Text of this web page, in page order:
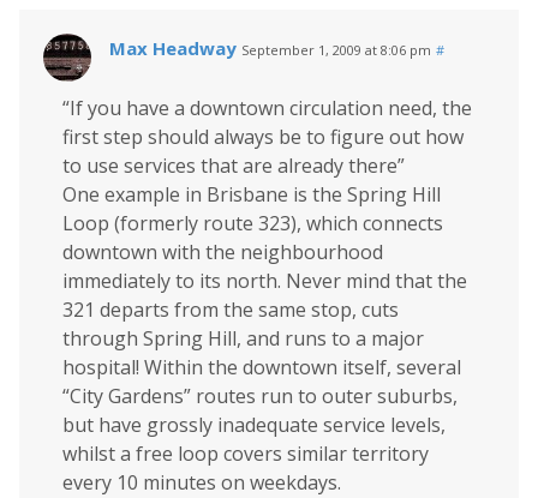
Max Headway September 1, 2009 at 8:06 pm #
“If you have a downtown circulation need, the
first step should always be to figure out how
to use services that are already there”
One example in Brisbane is the Spring Hill
Loop (formerly route 323), which connects
downtown with the neighbourhood
immediately to its north. Never mind that the
321 departs from the same stop, cuts
through Spring Hill, and runs to a major
hospital! Within the downtown itself, several
“City Gardens” routes run to outer suburbs,
but have grossly inadequate service levels,
whilst a free loop covers similar territory
every 10 minutes on weekdays.